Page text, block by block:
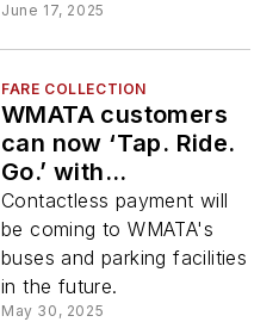
June 17, 2025
FARE COLLECTION
WMATA customers
can now ‘Tap. Ride.
Go.’ with
contactless credit,
debit cards at
Metrorail station
faregates
Contactless payment will
be coming to WMATA's
buses and parking facilities
in the future.
May 30, 2025